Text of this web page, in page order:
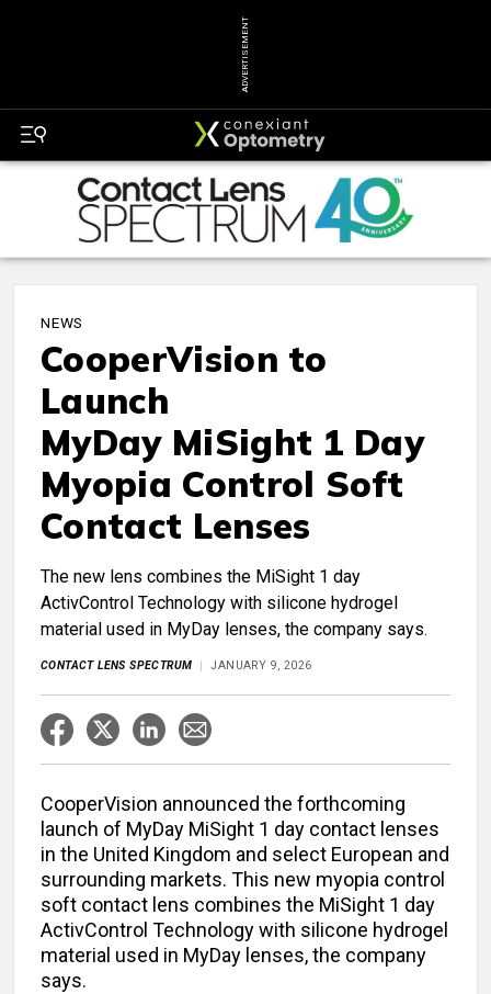
ADVERTISEMENT
NEWS
CooperVision to
Launch
MyDay MiSight 1 Day
Myopia Control Soft
Contact Lenses
The new lens combines the MiSight 1 day
ActivControl Technology with silicone hydrogel
material used in MyDay lenses, the company says.
CONTACT LENS SPECTRUM JANUARY 9, 2026
CooperVision announced the forthcoming
launch of MyDay MiSight 1 day contact lenses
in the United Kingdom and select European and
surrounding markets. This new myopia control
soft contact lens combines the MiSight 1 day
ActivControl Technology with silicone hydrogel
material used in MyDay lenses, the company
says.